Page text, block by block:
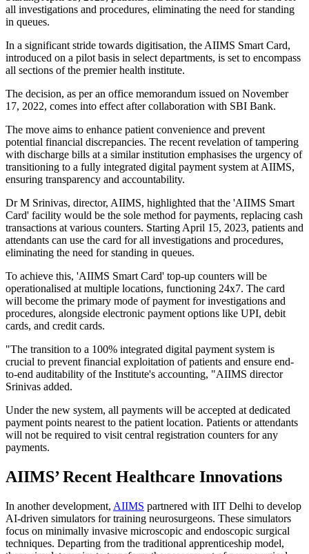
all investigations and procedures, eliminating the need for standing
in queues.
In a significant stride towards digitisation, the AIIMS Smart Card,
introduced on a pilot basis in select departments, is set to encompass
all sections of the premier health institute.
The decision, as per an office memorandum issued on November
17, 2022, comes into effect after collaboration with SBI Bank.
The move aims to enhance patient convenience and prevent
potential financial discrepancies. The recent revelation of tampering
with discharge bills at a similar institution emphasises the urgency of
transitioning to a fully integrated digital payment system at AIIMS,
ensuring transparency and accountability.
Dr M Srinivas, director, AIIMS, highlighted that the 'AIIMS Smart
Card' facility would be the sole method for payments, replacing cash
transactions at various counters. Starting April 15, 2023, patients and
attendants can use the card for all investigations and procedures,
eliminating the need for standing in queues.
To achieve this, 'AIIMS Smart Card' top-up counters will be
operationalised at multiple locations, functioning 24x7. The card
will become the primary mode of payment for investigations and
procedures, alongside electronic payment options like UPI, debit
cards, and credit cards.
"The transition to a 100% integrated digital payment system is
crucial to prevent financial exploitation of patients and ensure end-
to-end auditability of the Institute's accounting, "AIIMS director
Srinivas added.
Under the new system, all payments will be accepted at dedicated
payment points nearest to the patient location. Patients or attendants
will not be required to visit central registration counters for any
payments.
AIIMS’ Recent Healthcare Innovations
In another development, AIIMS partnered with IIT Delhi to develop
AI-driven simulators for training neurosurgeons. These simulators
focus on minimally invasive microscopic and endoscopic surgical
techniques. Departing from the traditional apprenticeship model,